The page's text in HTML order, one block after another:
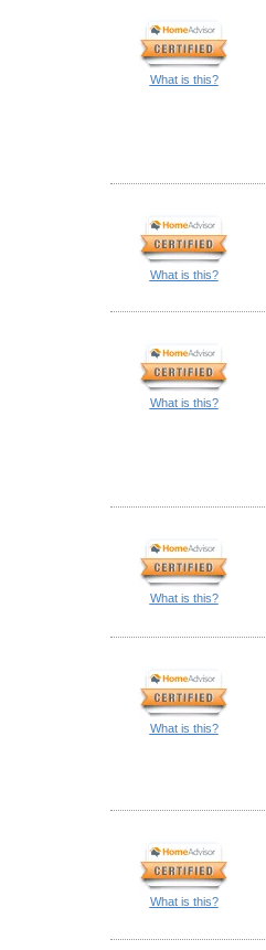
What is this?
What is this?
What is this?
What is this?
What is this?
What is this?